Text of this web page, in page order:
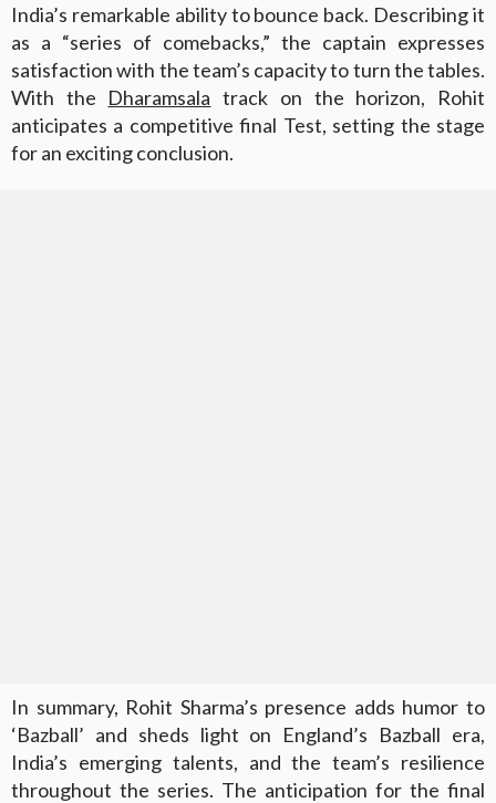
India’s remarkable ability to bounce back. Describing it
as a “series of comebacks,” the captain expresses
satisfaction with the team’s capacity to turn the tables.
With the Dharamsala track on the horizon, Rohit
anticipates a competitive final Test, setting the stage
for an exciting conclusion.
In summary, Rohit Sharma’s presence adds humor to
‘Bazball’ and sheds light on England’s Bazball era,
India’s emerging talents, and the team’s resilience
throughout the series. The anticipation for the final